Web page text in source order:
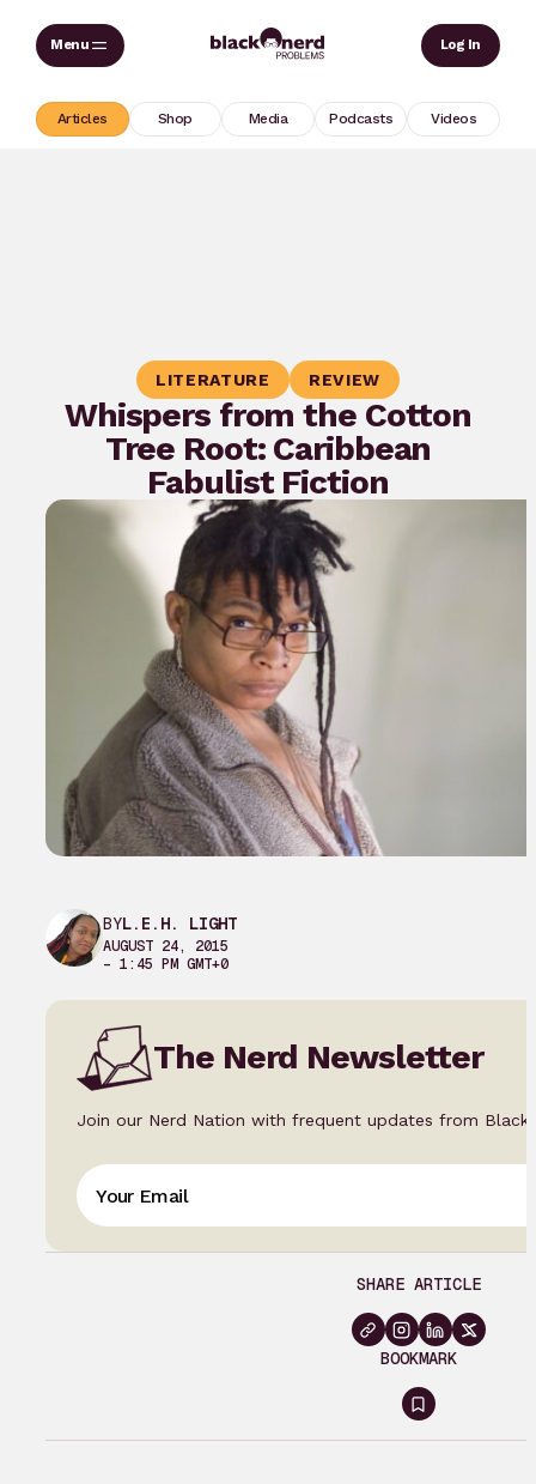
Skip
Log In
Articles Shop Media Podcasts Videos
LITERATURE REVIEW
Whispers from the Cotton
Tree Root: Caribbean
Fabulist Fiction
BYL.E.H. LIGHT
AUGUST 24, 2015
– 1:45 PM GMT+0
The Nerd Newsletter
Join our Nerd Nation with frequent updates from Black
SHARE ARTICLE
BOOKMARK
Sign